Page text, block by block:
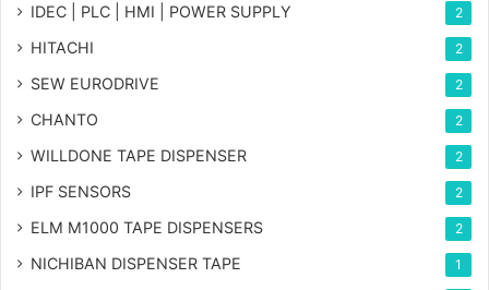
IDEC | PLC | HMI | POWER SUPPLY 2
HITACHI 2
SEW EURODRIVE 2
CHANTO 2
WILLDONE TAPE DISPENSER 2
IPF SENSORS 2
ELM M1000 TAPE DISPENSERS 2
NICHIBAN DISPENSER TAPE 1